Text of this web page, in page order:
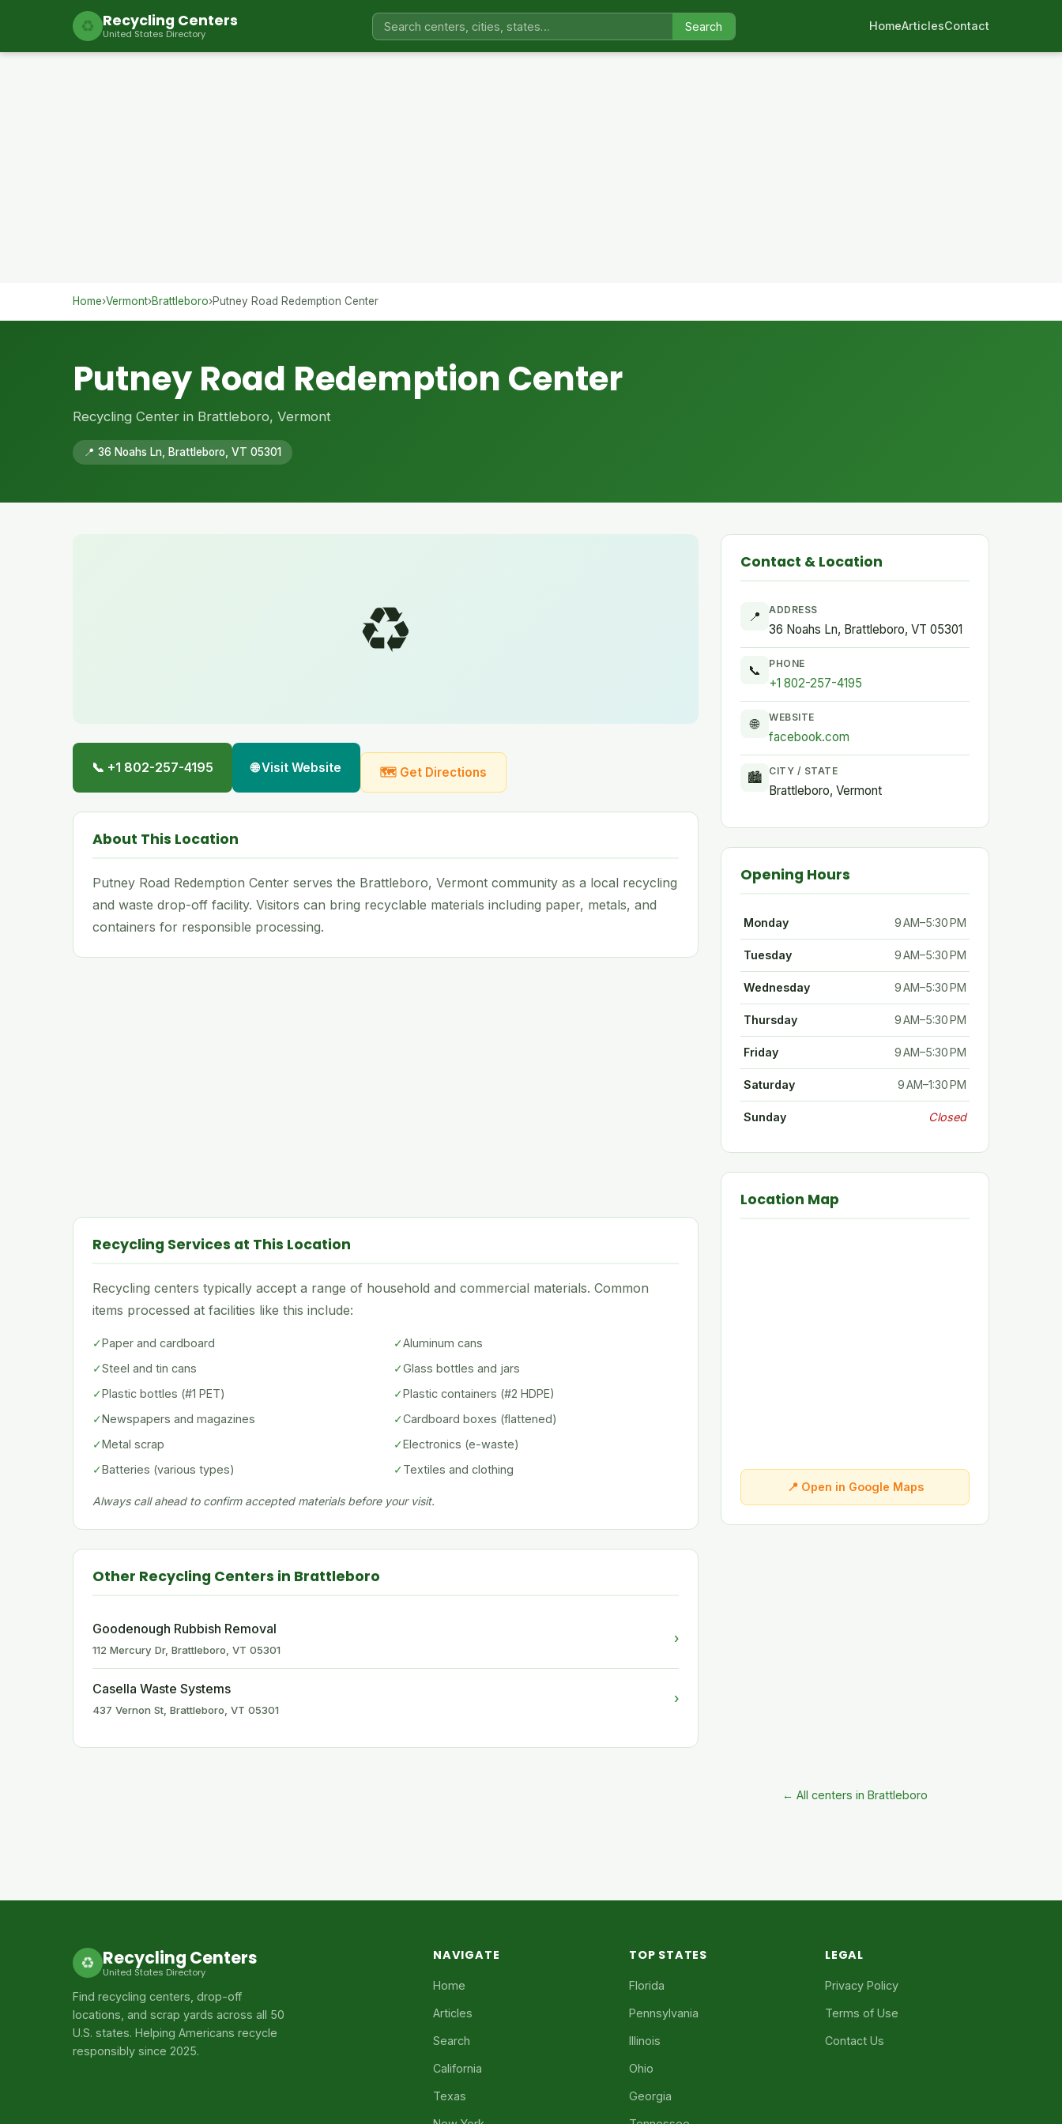
♻ Recycling Centers
United States Directory
Search HomeArticlesContact
Home›Vermont›Brattleboro›Putney Road Redemption Center
Putney Road Redemption Center
Recycling Center in Brattleboro, Vermont
📍 36 Noahs Ln, Brattleboro, VT 05301
♻️
📞 +1 802-257-4195 🌐 Visit Website 🗺 Get Directions
About This Location
Putney Road Redemption Center serves the Brattleboro, Vermont community as a local recycling
and waste drop-off facility. Visitors can bring recyclable materials including paper, metals, and
containers for responsible processing.
Recycling Services at This Location
Recycling centers typically accept a range of household and commercial materials. Common
items processed at facilities like this include:
✓Paper and cardboard ✓Aluminum cans
✓Steel and tin cans ✓Glass bottles and jars
✓Plastic bottles (#1 PET) ✓Plastic containers (#2 HDPE)
✓Newspapers and magazines ✓Cardboard boxes (flattened)
✓Metal scrap ✓Electronics (e-waste)
✓Batteries (various types) ✓Textiles and clothing
Always call ahead to confirm accepted materials before your visit.
Other Recycling Centers in Brattleboro
Goodenough Rubbish Removal
112 Mercury Dr, Brattleboro, VT 05301
›
Casella Waste Systems
437 Vernon St, Brattleboro, VT 05301
›
Contact & Location
📍 ADDRESS
36 Noahs Ln, Brattleboro, VT 05301
📞 PHONE
+1 802-257-4195
🌐 WEBSITE
facebook.com
🏙 CITY / STATE
Brattleboro, Vermont
Opening Hours
Monday 9 AM–5:30 PM
Tuesday 9 AM–5:30 PM
Wednesday 9 AM–5:30 PM
Thursday 9 AM–5:30 PM
Friday 9 AM–5:30 PM
Saturday 9 AM–1:30 PM
Sunday Closed
Location Map
📍 Open in Google Maps
← All centers in Brattleboro
♻ Recycling Centers
United States Directory
Find recycling centers, drop-off
locations, and scrap yards across all 50
U.S. states. Helping Americans recycle
responsibly since 2025.
NAVIGATE
Home
Articles
Search
California
Texas
TOP STATES
Florida
Pennsylvania
Illinois
Ohio
Georgia
LEGAL
Privacy Policy
Terms of Use
Contact Us